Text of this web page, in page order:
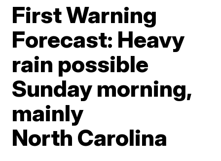
First Warning
Forecast: Heavy
rain possible
Sunday morning,
mainly
North Carolina